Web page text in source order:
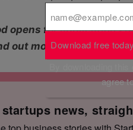
opens for applications
out more about the
news,
Download free today
agree